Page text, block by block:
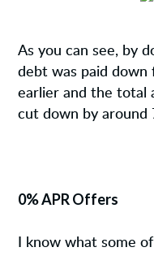
As you can see, by
debt was paid down
earlier and the total
cut down by around
0% APR Offers
I know what some